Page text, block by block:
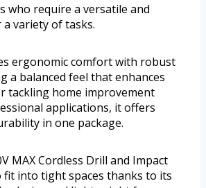
who require a versatile and
variety of tasks.
ergonomic comfort with robust
a balanced feel that enhances
tackling home improvement
applications, it offers
in one package.
MAX Cordless Drill and Impact
into tight spaces thanks to its